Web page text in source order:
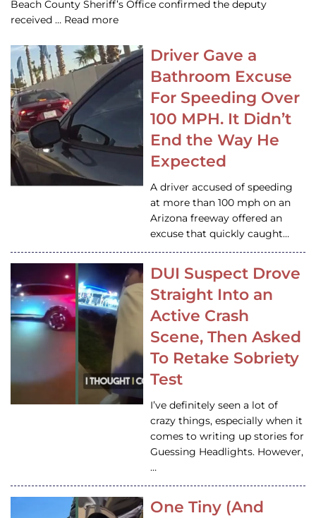
Beach County Sheriff’s Office confirmed the deputy
received … Read more
Driver Gave a
Bathroom Excuse
For Speeding Over
100 MPH. It Didn’t
End the Way He
Expected
A driver accused of speeding
at more than 100 mph on an
Arizona freeway offered an
excuse that quickly caught…
DUI Suspect Drove
Straight Into an
Active Crash
Scene, Then Asked
To Retake Sobriety
Test
I’ve definitely seen a lot of
crazy things, especially when it
comes to writing up stories for
Guessing Headlights. However,
…
One Tiny (And